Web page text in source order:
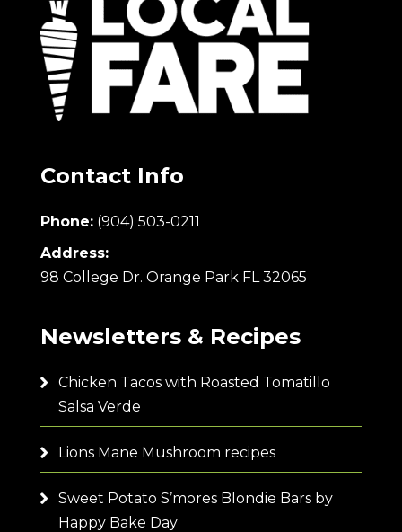
Contact Info
Phone: (904) 503-0211
Address:
98 College Dr. Orange Park FL 32065
Newsletters & Recipes
Chicken Tacos with Roasted Tomatillo
Salsa Verde
Lions Mane Mushroom recipes
Sweet Potato S’mores Blondie Bars by
Happy Bake Day